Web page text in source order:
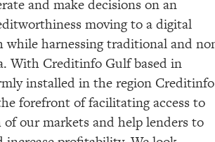
and make decisions on an
moving to a digital
while harnessing traditional and
With Creditinfo Gulf based in
installed in the region Creditinfo
forefront of facilitating access to
of our markets and help lenders to